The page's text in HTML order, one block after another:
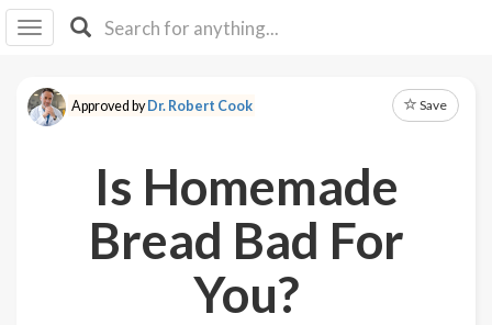
I IB
F Y
About
Approved byDr. Robert Cook Save
Is Homemade
Bread Bad For
You?